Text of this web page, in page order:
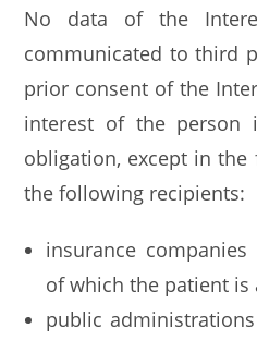
No data of the
communicated to third
prior consent of the
interest of the person
obligation, except in
the following recipients:
insurance
of which the patient is
public